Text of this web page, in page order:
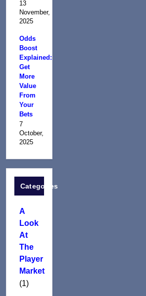
13
November,
2025
Odds
Boost
Explained:
Get
More
Value
From
Your
Bets
7
October,
2025
Categories
A
Look
At
The
Player
Market
(1)